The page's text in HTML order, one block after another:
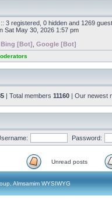
3 registered, 0 hidden and 1269
Sat May 30, 2026 1:57 pm
Bing [Bot] Google [Bot]
| Total members 11160 | Our newest
Password:
Unread posts
Almsamim WYSIWYG